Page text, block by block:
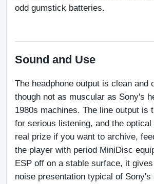
odd gumstick batteries.
Sound and Use
The headphone output is clean and
though not as muscular as Sony's
1980s machines. The line output is
for serious listening, and the
real prize if you want to archive,
the player with period MiniDisc
ESP off on a stable surface, it
noise presentation typical of Sony's